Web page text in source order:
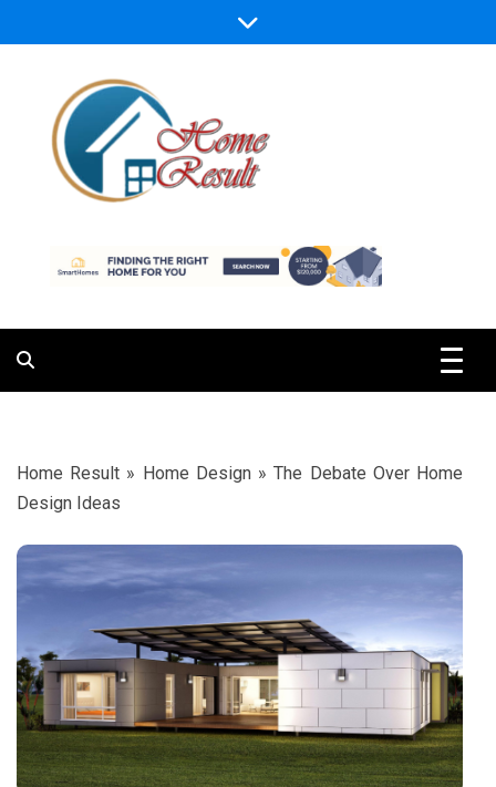
to
Home Result
Home Result » Home Design»The Debate Over Home
Design Ideas